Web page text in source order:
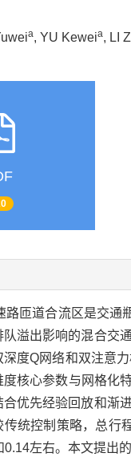
a, YU Keweia, LI
路匝道合流区是交通
溢出影响的混合交
深度Q网络和双注意
核心参数与网格化
合优先经验回放和渐
传统控制策略，总行
0.14左右。本文提出